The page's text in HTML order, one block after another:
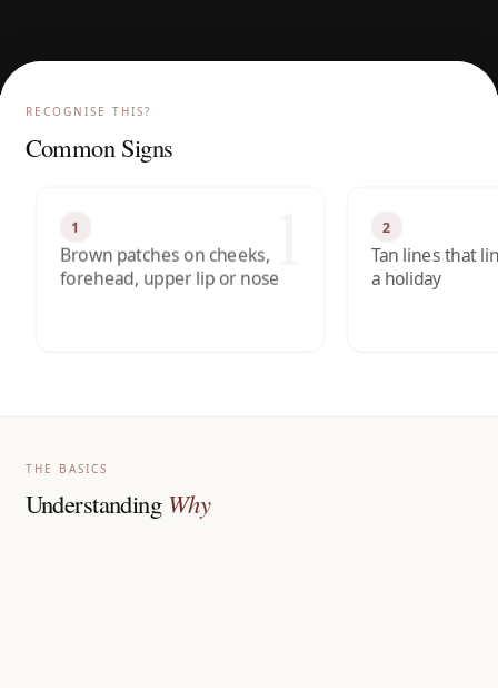
RECOGNISE THIS?
Common Signs
1
Brown patches on cheeks,
forehead, upper lip or nose
2
Tan lines that
a holiday
THE BASICS
Understanding Why